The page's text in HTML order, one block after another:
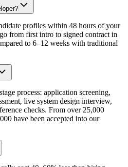
profiles within 48 hours of your
from first intro to signed contract in
to 6–12 weeks with traditional
process: application screening,
live system design interview,
checks. From over 25,000
have been accepted into our